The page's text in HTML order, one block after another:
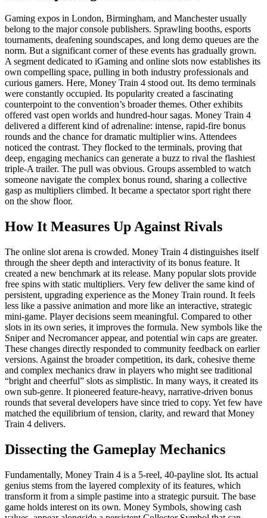
Gaming expos in London, Birmingham, and Manchester usually
belong to the major console publishers. Sprawling booths, esports
tournaments, deafening soundscapes, and long demo queues are the
norm. But a significant corner of these events has gradually grown.
A segment dedicated to iGaming and online slots now establishes its
own compelling space, pulling in both industry professionals and
curious gamers. Here, Money Train 4 stood out. Its demo terminals
were constantly occupied. Its popularity created a fascinating
counterpoint to the convention’s broader themes. Other exhibits
offered vast open worlds and hundred-hour sagas. Money Train 4
delivered a different kind of adrenaline: intense, rapid-fire bonus
rounds and the chance for dramatic multiplier wins. Attendees
noticed the contrast. They flocked to the terminals, proving that
deep, engaging mechanics can generate a buzz to rival the flashiest
triple-A trailer. The pull was obvious. Groups assembled to watch
someone navigate the complex bonus round, sharing a collective
gasp as multipliers climbed. It became a spectator sport right there
on the show floor.
How It Measures Up Against Rivals
The online slot arena is crowded. Money Train 4 distinguishes itself
through the sheer depth and interactivity of its bonus feature. It
created a new benchmark at its release. Many popular slots provide
free spins with static multipliers. Very few deliver the same kind of
persistent, upgrading experience as the Money Train round. It feels
less like a passive animation and more like an interactive, strategic
mini-game. Player decisions seem meaningful. Compared to other
slots in its own series, it improves the formula. New symbols like the
Sniper and Necromancer appear, and potential win caps are greater.
These changes directly responded to community feedback on earlier
versions. Against the broader competition, its dark, cohesive theme
and complex mechanics draw in players who might see traditional
“bright and cheerful” slots as simplistic. In many ways, it created its
own sub-genre. It pioneered feature-heavy, narrative-driven bonus
rounds that several developers have since tried to copy. Yet few have
matched the equilibrium of tension, clarity, and reward that Money
Train 4 delivers.
Dissecting the Gameplay Mechanics
Fundamentally, Money Train 4 is a 5-reel, 40-payline slot. Its actual
genius stems from the layered complexity of its features, which
transform it from a simple pastime into a strategic pursuit. The base
game holds interest on its own. Money Symbols, showing cash